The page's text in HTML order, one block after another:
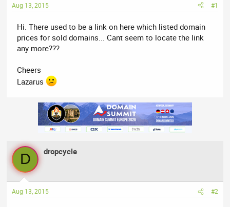
a
r
t
e
r
Aug 13, 2015 #1
Hi. There used to be a link on here which listed domain
prices for sold domains... Cant seem to locate the link
any more???
Cheers
Lazarus
D dropcycle
Aug 13, 2015 #2